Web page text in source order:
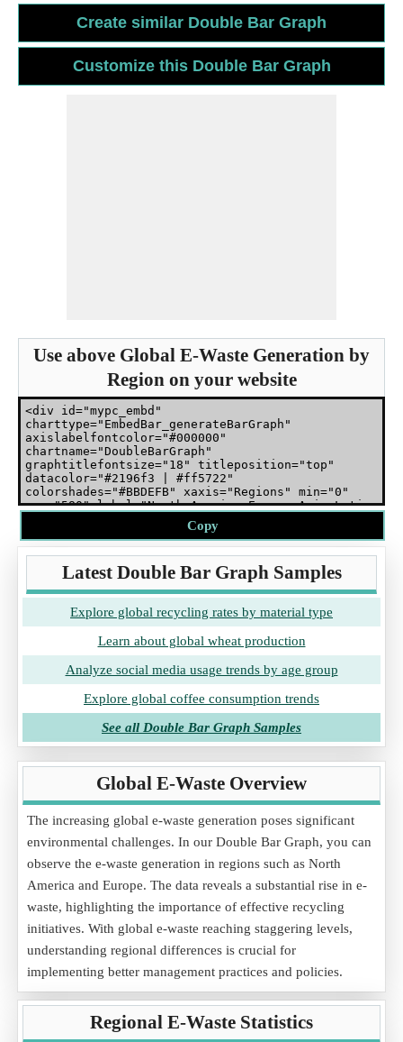
Use above Global E-Waste Generation by
Region on your website
Copy
Latest Double Bar Graph Samples
Explore global recycling rates by material type
Learn about global wheat production
Analyze social media usage trends by age group
Explore global coffee consumption trends
See all Double Bar Graph Samples
Global E-Waste Overview
The increasing global e-waste generation poses significant
environmental challenges. In our Double Bar Graph, you can
observe the e-waste generation in regions such as North
America and Europe. The data reveals a substantial rise in e-
waste, highlighting the importance of effective recycling
initiatives. With global e-waste reaching staggering levels,
understanding regional differences is crucial for
implementing better management practices and policies.
Regional E-Waste Statistics